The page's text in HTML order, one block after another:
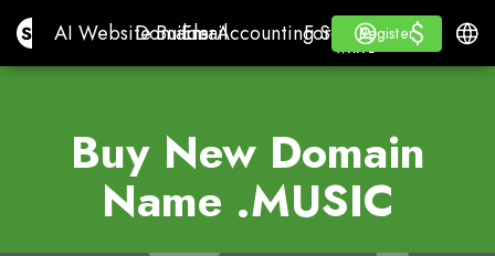
Site.proAI Website Builder
AI Website Builder
Domains
Domains
Email
EmailAccounting Software
Accounting Software
For ResellersWhite
For Resellers
WHITE LABEL
Learn
Learn
Register
Register
Log in $
$
Buy New Domain
Name .MUSIC